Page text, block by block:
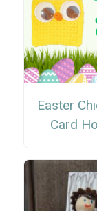
Easter
Card